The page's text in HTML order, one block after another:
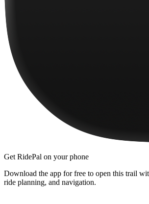
Get RidePal on your phone
Download the app for free to open this trail
ride planning, and navigation.